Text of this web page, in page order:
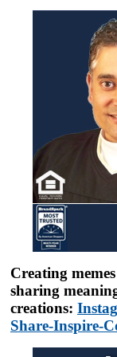
Creating
sharing
creations:
Share-Inspire-